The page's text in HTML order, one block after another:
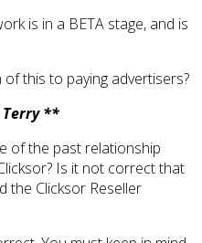
is in a BETA stage, and is
this to paying advertisers?
**
of the past relationship
Is it not correct that
the Clicksor Reseller